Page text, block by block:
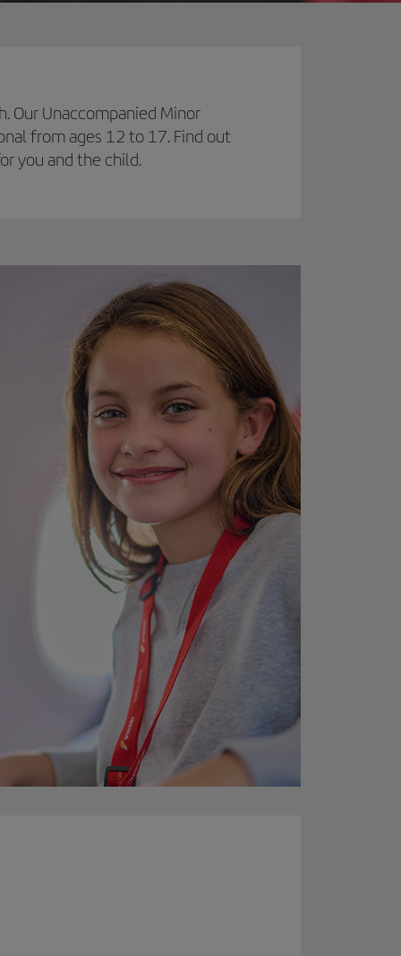
Our Unaccompanied Minor
from ages 12 to 17. Find out
you and the child.